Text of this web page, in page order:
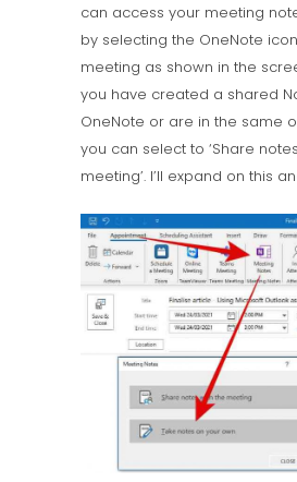
can access your meeting
by selecting the OneNote
meeting as shown in the
you have created a shared
OneNote or are in the same
you can select to ‘Share
meeting’. I’ll expand on this